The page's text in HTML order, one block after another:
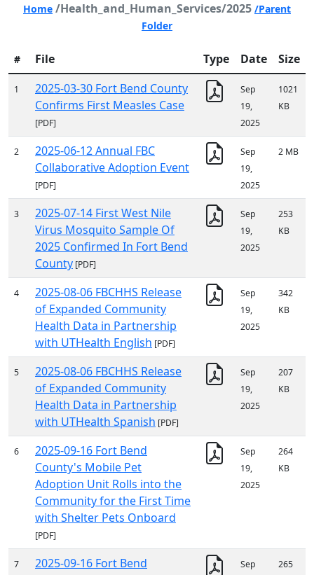
Home /Health_and_Human_Services/2025 /Parent
Folder
# File Type Date Size
1
2025-03-30 Fort Bend County
Confirms First Measles Case
[PDF]
Sep
19,
2025
1021
KB
2
2025-06-12 Annual FBC
Collaborative Adoption Event
[PDF]
Sep
19,
2025
2 MB
3
2025-07-14 First West Nile
Virus Mosquito Sample Of
2025 Confirmed In Fort Bend
County [PDF]
Sep
19,
2025
253
KB
4
2025-08-06 FBCHHS Release
of Expanded Community
Health Data in Partnership
with UTHealth English [PDF]
Sep
19,
2025
342
KB
5
2025-08-06 FBCHHS Release
of Expanded Community
Health Data in Partnership
with UTHealth Spanish [PDF]
Sep
19,
2025
207
KB
6
2025-09-16 Fort Bend
County's Mobile Pet
Adoption Unit Rolls into the
Community for the First Time
with Shelter Pets Onboard
[PDF]
Sep
19,
2025
264
KB
7
2025-09-16 Fort Bend
Sep
265